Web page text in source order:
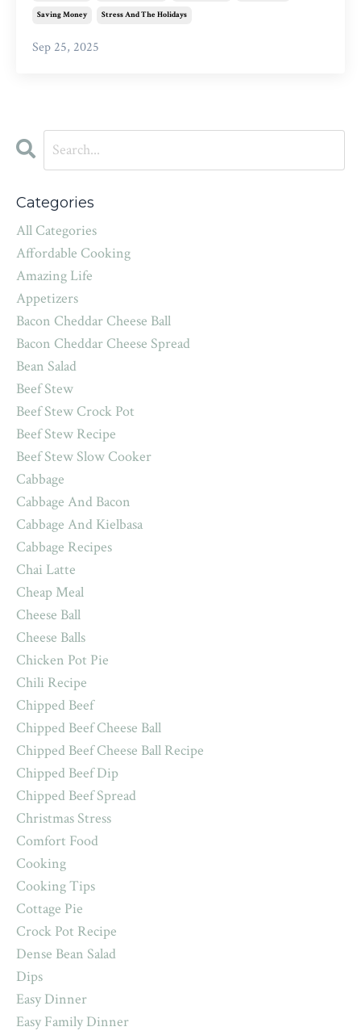
Saving Money Stress And The Holidays
Sep 25, 2025
Categories
All Categories
Affordable Cooking
Amazing Life
Appetizers
Bacon Cheddar Cheese Ball
Bacon Cheddar Cheese Spread
Bean Salad
Beef Stew
Beef Stew Crock Pot
Beef Stew Recipe
Beef Stew Slow Cooker
Cabbage
Cabbage And Bacon
Cabbage And Kielbasa
Cabbage Recipes
Chai Latte
Cheap Meal
Cheese Ball
Cheese Balls
Chicken Pot Pie
Chili Recipe
Chipped Beef
Chipped Beef Cheese Ball
Chipped Beef Cheese Ball Recipe
Chipped Beef Dip
Chipped Beef Spread
Christmas Stress
Comfort Food
Cooking
Cooking Tips
Cottage Pie
Crock Pot Recipe
Dense Bean Salad
Dips
Easy Dinner
Easy Family Dinner